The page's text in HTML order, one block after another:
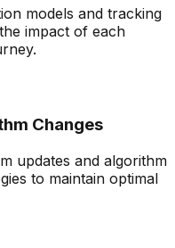
models and tracking
impact of each
Changes
updates and algorithm
to maintain optimal